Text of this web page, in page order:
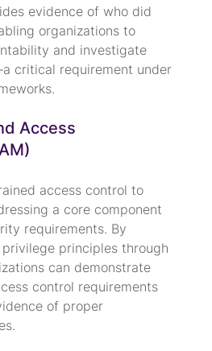
evidence of who did
organizations to
and investigate
critical requirement under
Access
access control to
a core component
requirements. By
principles through
can demonstrate
control requirements
of proper